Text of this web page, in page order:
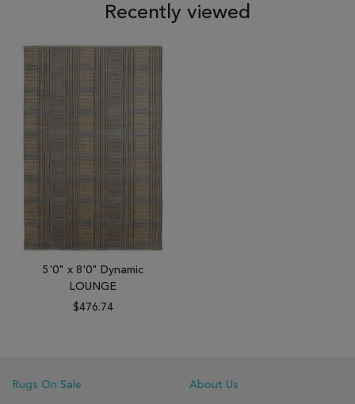
Recently viewed
5'0" x 8'0" Dynamic
LOUNGE
$476.74
Rugs On Sale About Us